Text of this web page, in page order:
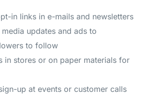
in links in e-mails and newsletters
updates and ads to
to follow
in stores or on paper materials for
up at events or customer calls